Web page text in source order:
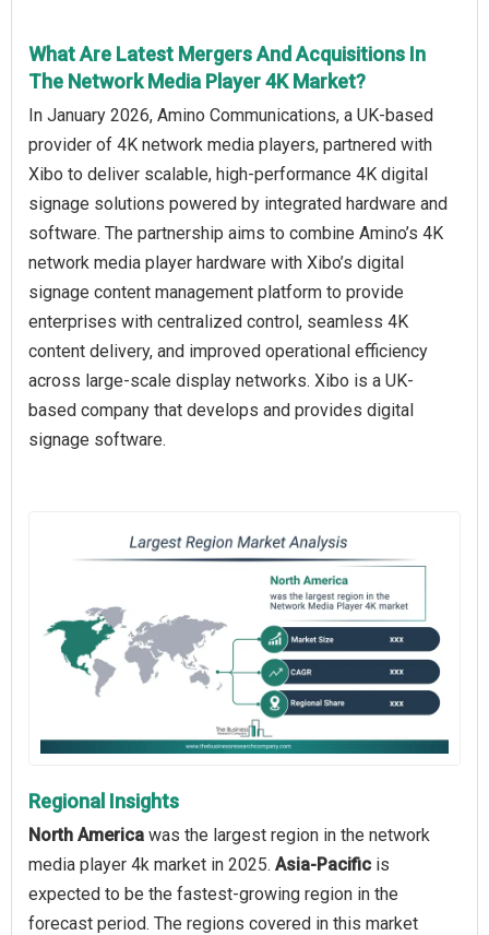
What Are Latest Mergers And Acquisitions In
The Network Media Player 4K Market?
In January 2026, Amino Communications, a UK-based
provider of 4K network media players, partnered with
Xibo to deliver scalable, high-performance 4K digital
signage solutions powered by integrated hardware and
software. The partnership aims to combine Amino’s 4K
network media player hardware with Xibo’s digital
signage content management platform to provide
enterprises with centralized control, seamless 4K
content delivery, and improved operational efficiency
across large-scale display networks. Xibo is a UK-
based company that develops and provides digital
signage software.
Regional Insights
North America was the largest region in the network
media player 4k market in 2025. Asia-Pacific is
expected to be the fastest-growing region in the
forecast period. The regions covered in this market